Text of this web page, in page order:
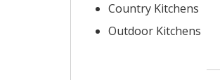
Country Kitchens
Outdoor Kitchens